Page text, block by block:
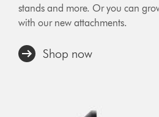
stands and more. Or you can
with our new attachments.
Shop now